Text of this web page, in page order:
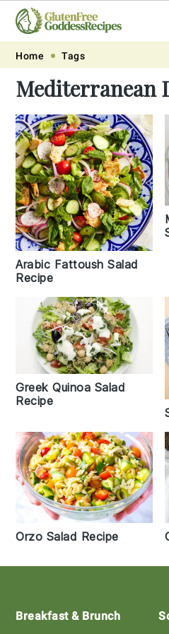
Skip
primary
navigation
Skip
main
content
Skip
primary
sidebar
Skip
footer
Home Tags
Mediterranean
Arabic Fattoush Salad
Recipe
Greek Quinoa Salad
Recipe
Orzo Salad Recipe
Footer
Breakfast & Brunch